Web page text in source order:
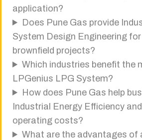
application?
Does Pune Gas provide
System Design Engineering
brownfield projects?
Which industries benefit the
LPGenius LPG System?
How does Pune Gas help
Industrial Energy Efficiency
operating costs?
What are the advantages of